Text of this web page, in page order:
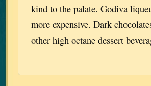
kind to the palate. Godiva
more expensive. Dark
other high octane dessert